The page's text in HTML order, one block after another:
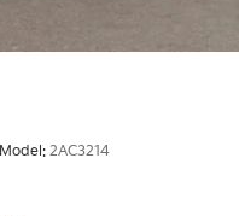
Model: 2AC3214